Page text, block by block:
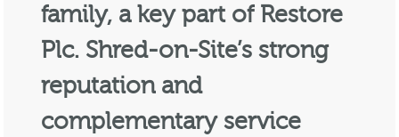
family, a key part of Restore
Plc. Shred-on-Site’s strong
reputation and
complementary service